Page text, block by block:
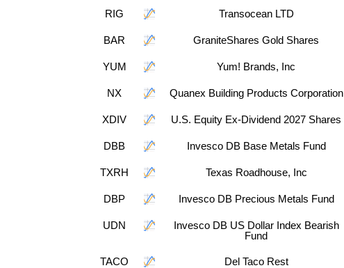
RIG Transocean LTD
BAR GraniteShares Gold Shares
YUM Yum! Brands, Inc
NX Quanex Building Products Corporation
XDIV U.S. Equity Ex-Dividend 2027 Shares
DBB Invesco DB Base Metals Fund
TXRH Texas Roadhouse, Inc
DBP Invesco DB Precious Metals Fund
UDN
Invesco DB US Dollar Index Bearish
Fund
TACO Del Taco Rest